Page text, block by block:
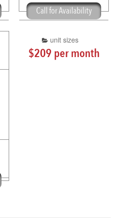
Call for Availability
Free Truck Rental
$209 per month
unit sizes